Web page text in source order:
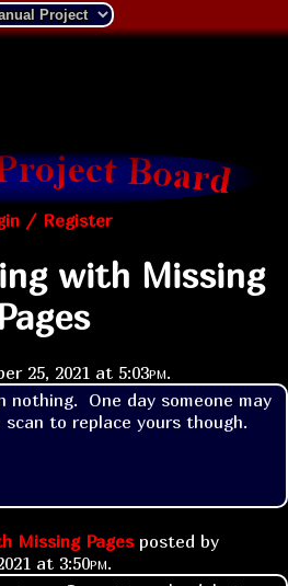
/ Register
with Missing
Pages
25, 2021 at 5:03pm.
One day someone may
to replace yours though.
Missing Pagesposted by
at 3:50pm.